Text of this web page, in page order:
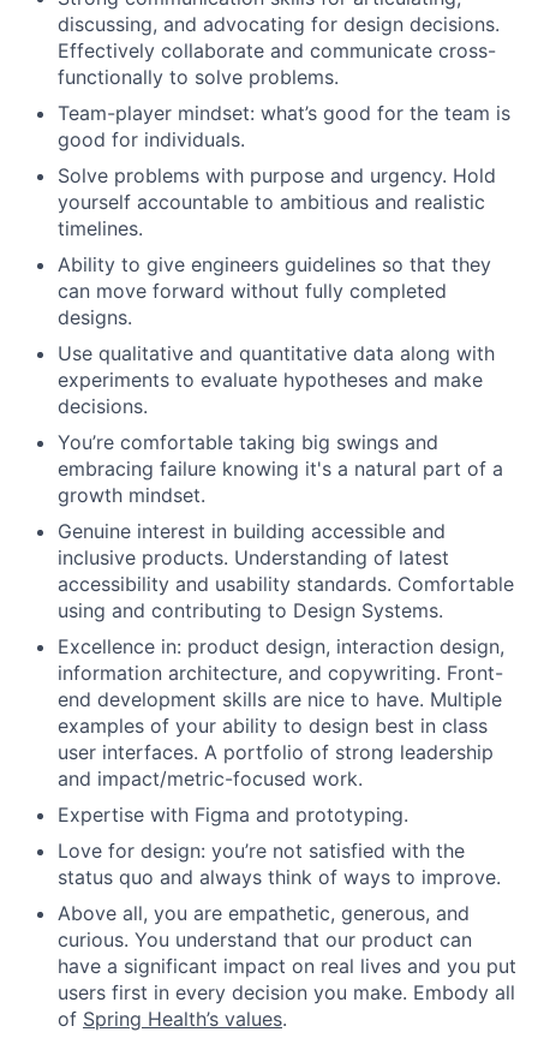
discussing, and advocating for design decisions.
Effectively collaborate and communicate cross-
functionally to solve problems.
Team-player mindset: what’s good for the team is
good for individuals.
Solve problems with purpose and urgency. Hold
yourself accountable to ambitious and realistic
timelines.
Ability to give engineers guidelines so that they
can move forward without fully completed
designs.
Use qualitative and quantitative data along with
experiments to evaluate hypotheses and make
decisions.
You’re comfortable taking big swings and
embracing failure knowing it's a natural part of a
growth mindset.
Genuine interest in building accessible and
inclusive products. Understanding of latest
accessibility and usability standards. Comfortable
using and contributing to Design Systems.
Excellence in: product design, interaction design,
information architecture, and copywriting. Front-
end development skills are nice to have. Multiple
examples of your ability to design best in class
user interfaces. A portfolio of strong leadership
and impact/metric-focused work.
Expertise with Figma and prototyping.
Love for design: you’re not satisfied with the
status quo and always think of ways to improve.
Above all, you are empathetic, generous, and
curious. You understand that our product can
have a significant impact on real lives and you put
users first in every decision you make. Embody all
of Spring Health’s values.